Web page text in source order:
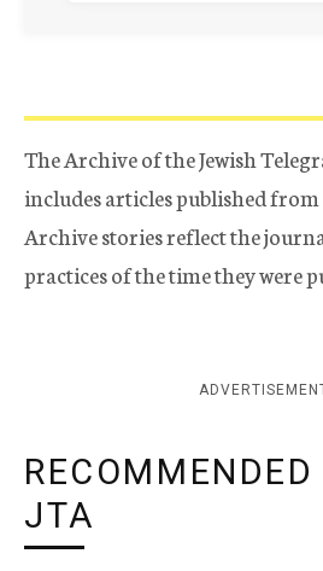
The Archive of the Jewish
includes articles published
Archive stories reflect the
practices of the time they were
RECOMMENDED
JTA